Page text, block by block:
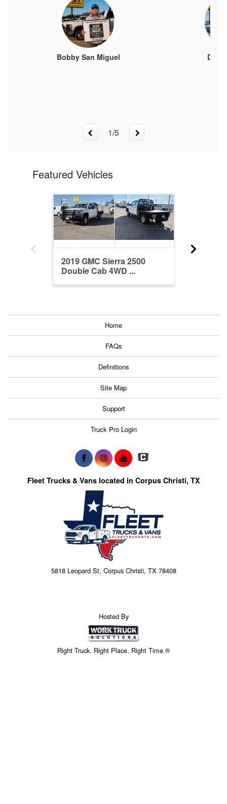
Bobby San Miguel
1/5
Featured Vehicles
2019 GMC Sierra 2500
Double Cab 4WD ...
Home
FAQs
Definitions
Site Map
Support
Truck Pro Login
Fleet Trucks & Vans located in Corpus Christi, TX
5818 Leopard St, Corpus Christi, TX 78408
Hosted By
Right Truck. Right Place. Right Time.®